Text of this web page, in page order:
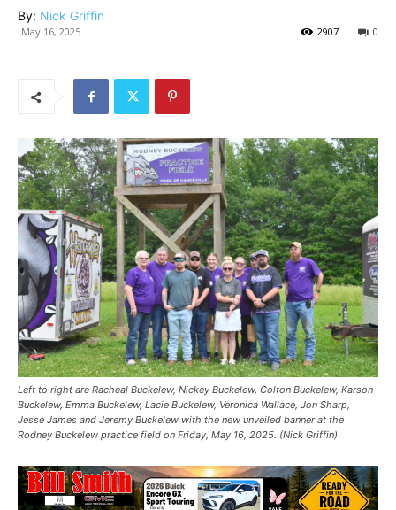
By: Nick Griffin
May 16, 2025 0
2907
Left to right are Racheal Buckelew, Nickey Buckelew, Colton Buckelew, Karson
Buckelew, Emma Buckelew, Lacie Buckelew, Veronica Wallace, Jon Sharp,
Jesse James and Jeremy Buckelew with the new unveiled banner at the
Rodney Buckelew practice field on Friday, May 16, 2025. (Nick Griffin)